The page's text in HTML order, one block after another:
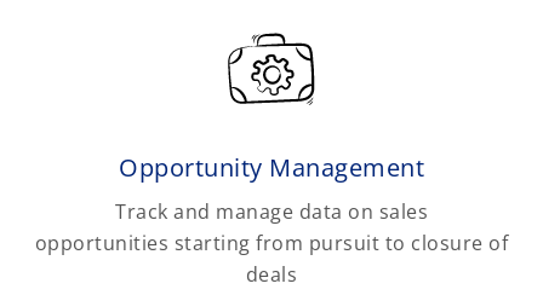
Opportunity Management
Track and manage data on sales
opportunities starting from pursuit to closure of
deals